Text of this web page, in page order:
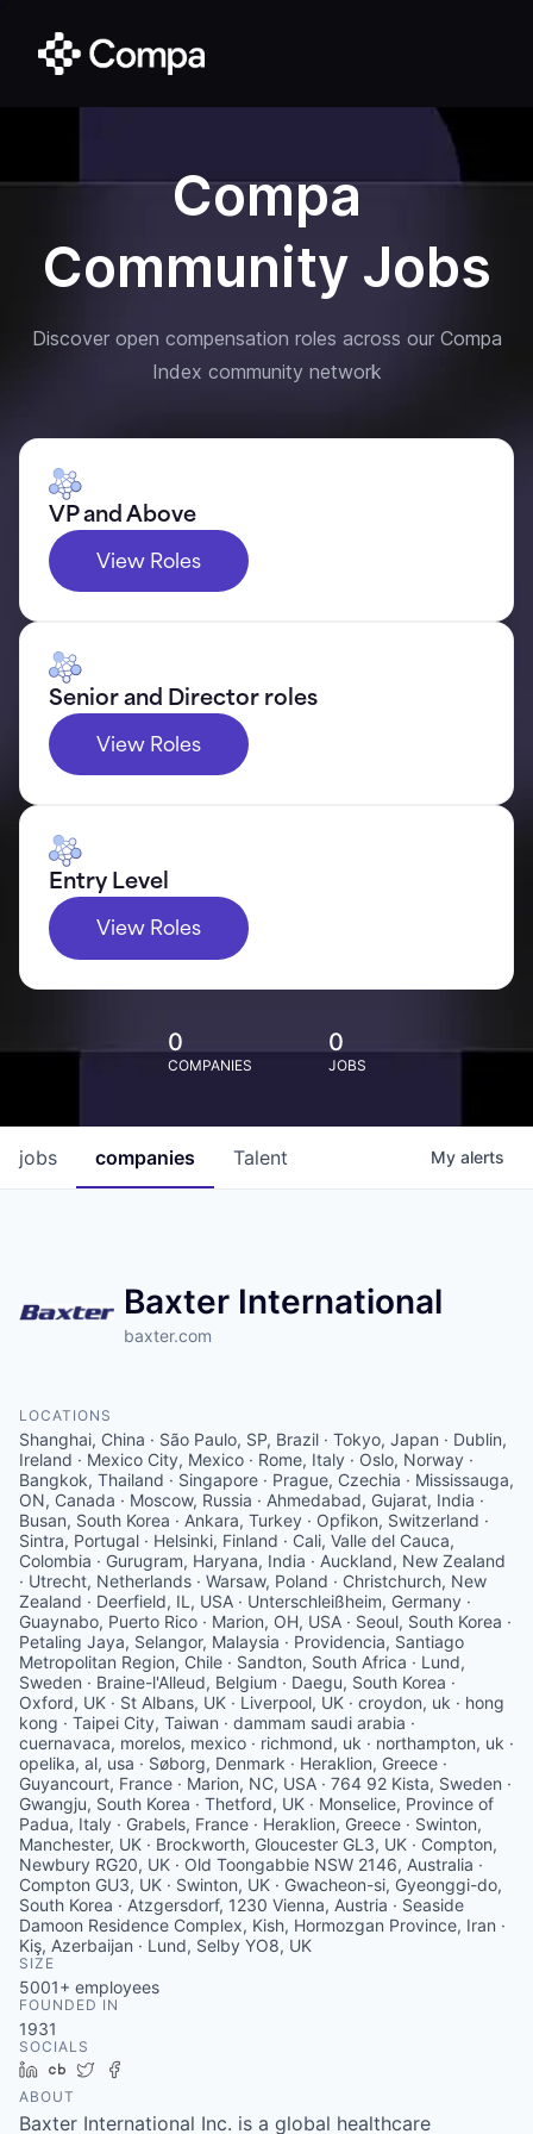
Compa
Community Jobs
Discover open compensation roles across our Compa
Index community network
VP and Above
View Roles
Senior and Director roles
View Roles
Entry Level
View Roles
0
COMPANIES
0
JOBS
jobs companies Talent My alerts
Baxter International
baxter.com
LOCATIONS
Shanghai, China · São Paulo, SP, Brazil · Tokyo, Japan · Dublin,
Ireland · Mexico City, Mexico · Rome, Italy · Oslo, Norway ·
Bangkok, Thailand · Singapore · Prague, Czechia · Mississauga,
ON, Canada · Moscow, Russia · Ahmedabad, Gujarat, India ·
Busan, South Korea · Ankara, Turkey · Opfikon, Switzerland ·
Sintra, Portugal · Helsinki, Finland · Cali, Valle del Cauca,
Colombia · Gurugram, Haryana, India · Auckland, New Zealand
· Utrecht, Netherlands · Warsaw, Poland · Christchurch, New
Zealand · Deerfield, IL, USA · Unterschleißheim, Germany ·
Guaynabo, Puerto Rico · Marion, OH, USA · Seoul, South Korea ·
Petaling Jaya, Selangor, Malaysia · Providencia, Santiago
Metropolitan Region, Chile · Sandton, South Africa · Lund,
Sweden · Braine-l'Alleud, Belgium · Daegu, South Korea ·
Oxford, UK · St Albans, UK · Liverpool, UK · croydon, uk · hong
kong · Taipei City, Taiwan · dammam saudi arabia ·
cuernavaca, morelos, mexico · richmond, uk · northampton, uk ·
opelika, al, usa · Søborg, Denmark · Heraklion, Greece ·
Guyancourt, France · Marion, NC, USA · 764 92 Kista, Sweden ·
Gwangju, South Korea · Thetford, UK · Monselice, Province of
Padua, Italy · Grabels, France · Heraklion, Greece · Swinton,
Manchester, UK · Brockworth, Gloucester GL3, UK · Compton,
Newbury RG20, UK · Old Toongabbie NSW 2146, Australia ·
Compton GU3, UK · Swinton, UK · Gwacheon-si, Gyeonggi-do,
South Korea · Atzgersdorf, 1230 Vienna, Austria · Seaside
Damoon Residence Complex, Kish, Hormozgan Province, Iran ·
Kiş, Azerbaijan · Lund, Selby YO8, UK
SIZE
5001+ employees
FOUNDED IN
1931
SOCIALS
LinkedIn
Crunchbase
Twitter
ABOUT
Baxter International Inc. is a global healthcare